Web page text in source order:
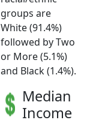
groups are
White (91.4%)
followed by Two
or More (5.1%)
and Black (1.4%).
Median
Income